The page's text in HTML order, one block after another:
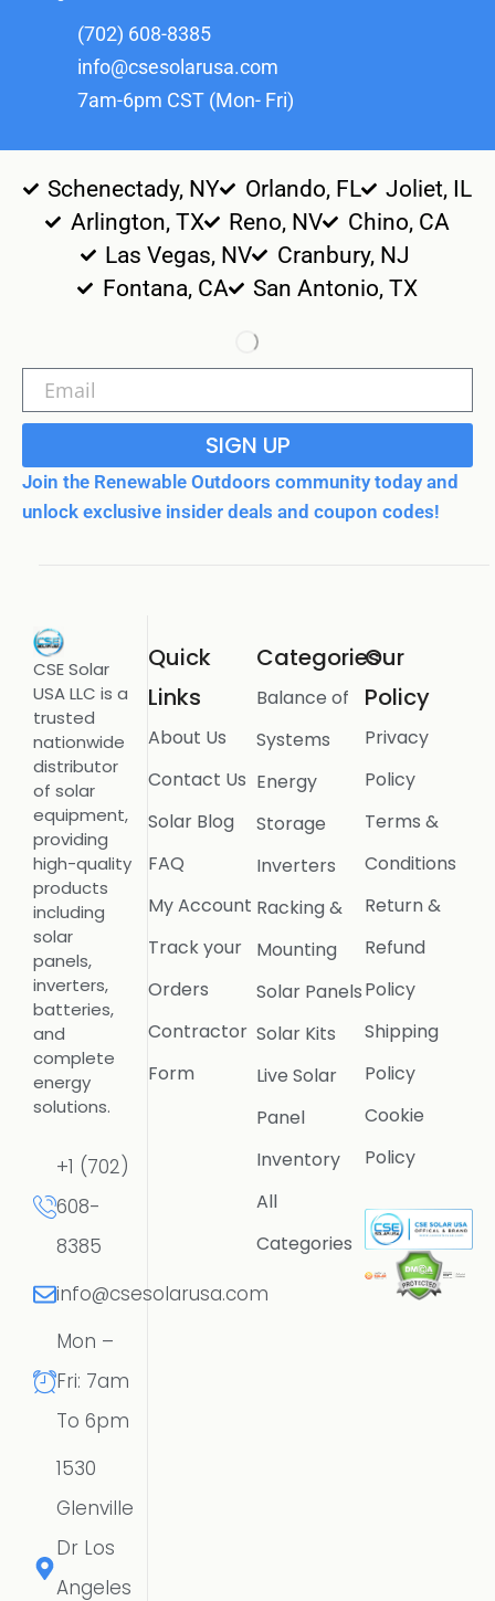
(702) 608-8385
info@csesolarusa.com
7am-6pm CST (Mon- Fri)
Schenectady, NY Orlando, FL
Joliet, IL
Arlington, TX
Reno, NV
Chino, CA
Las Vegas, NV
Cranbury, NJ
Fontana, CA
San Antonio, TX
SIGN UP
Join the Renewable Outdoors community today and
unlock exclusive insider deals and coupon codes!
CSE Solar
USA LLC is a
trusted
nationwide
distributor
of solar
equipment,
providing
high-quality
products
including
solar
panels,
inverters,
batteries,
and
complete
energy
solutions.
+1 (702)
608-
8385
info@csesolarusa.com
Mon –
Fri: 7am
To 6pm
1530
Glenville
Dr Los
Angeles
Quick
Links
About Us
Contact Us
Solar Blog
FAQ
My Account
Track your
Orders
Contractor
Form
Categories
Balance of
Systems
Energy
Storage
Inverters
Racking &
Mounting
Solar Panels
Solar Kits
Live Solar
Panel
Inventory
All
Categories
Our
Policy
Privacy
Policy
Terms &
Conditions
Return &
Refund
Policy
Shipping
Policy
Cookie
Policy